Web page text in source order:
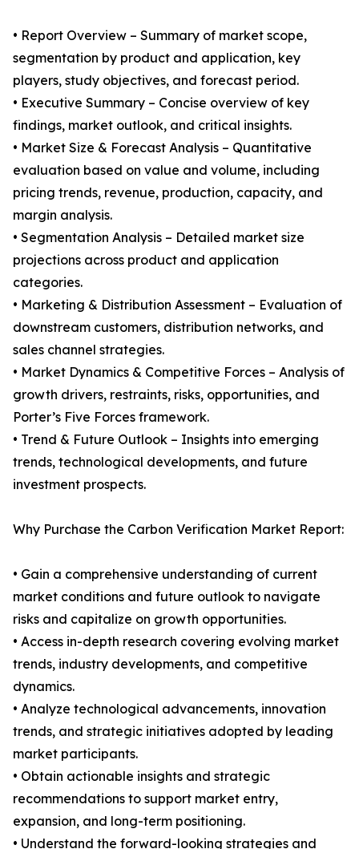
• Report Overview – Summary of market scope,
segmentation by product and application, key
players, study objectives, and forecast period.
• Executive Summary – Concise overview of key
findings, market outlook, and critical insights.
• Market Size & Forecast Analysis – Quantitative
evaluation based on value and volume, including
pricing trends, revenue, production, capacity, and
margin analysis.
• Segmentation Analysis – Detailed market size
projections across product and application
categories.
• Marketing & Distribution Assessment – Evaluation of
downstream customers, distribution networks, and
sales channel strategies.
• Market Dynamics & Competitive Forces – Analysis of
growth drivers, restraints, risks, opportunities, and
Porter’s Five Forces framework.
• Trend & Future Outlook – Insights into emerging
trends, technological developments, and future
investment prospects.
Why Purchase the Carbon Verification Market Report:
• Gain a comprehensive understanding of current
market conditions and future outlook to navigate
risks and capitalize on growth opportunities.
• Access in-depth research covering evolving market
trends, industry developments, and competitive
dynamics.
• Analyze technological advancements, innovation
trends, and strategic initiatives adopted by leading
market participants.
• Obtain actionable insights and strategic
recommendations to support market entry,
expansion, and long-term positioning.
• Understand the forward-looking strategies and